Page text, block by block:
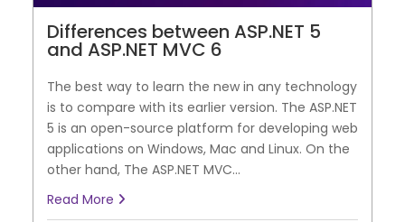
Differences between ASP.NET 5
and ASP.NET MVC 6
The best way to learn the new in any technology
is to compare with its earlier version. The ASP.NET
5 is an open-source platform for developing web
applications on Windows, Mac and Linux. On the
other hand, The ASP.NET MVC...
Read More